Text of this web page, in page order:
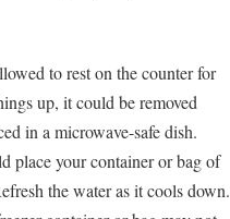
to rest on the counter for
up, it could be removed
in a microwave-safe dish.
place your container or bag of
the water as it cools down.